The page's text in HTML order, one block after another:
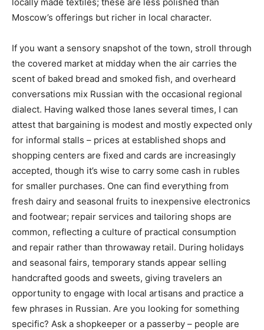
Moscow’s offerings but richer in local character.
If you want a sensory snapshot of the town, stroll through
the covered market at midday when the air carries the
scent of baked bread and smoked fish, and overheard
conversations mix Russian with the occasional regional
dialect. Having walked those lanes several times, I can
attest that bargaining is modest and mostly expected only
for informal stalls – prices at established shops and
shopping centers are fixed and cards are increasingly
accepted, though it’s wise to carry some cash in rubles
for smaller purchases. One can find everything from
fresh dairy and seasonal fruits to inexpensive electronics
and footwear; repair services and tailoring shops are
common, reflecting a culture of practical consumption
and repair rather than throwaway retail. During holidays
and seasonal fairs, temporary stands appear selling
handcrafted goods and sweets, giving travelers an
opportunity to engage with local artisans and practice a
few phrases in Russian. Are you looking for something
specific? Ask a shopkeeper or a passerby – people are